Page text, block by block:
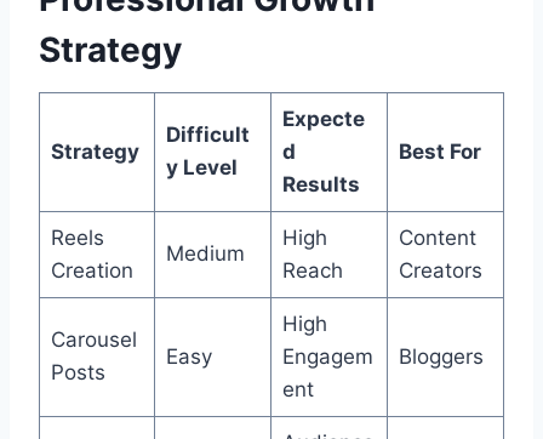
Strategy
Strategy
Difficult
y Level
Expecte
d
Results
Best For
Reels
Creation
Medium
High
Reach
Content
Creators
Carousel
Posts
Easy
High
Engagem
ent
Bloggers